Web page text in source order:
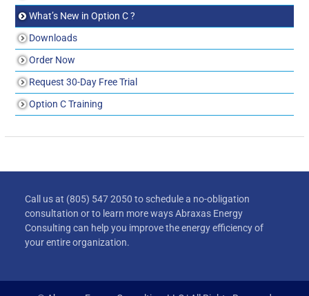
What’s New in Option C ?
Downloads
Order Now
Request 30-Day Free Trial
Option C Training
Call us at (805) 547 2050 to schedule a no-obligation
consultation or to learn more ways Abraxas Energy
Consulting can help you improve the energy efficiency of
your entire organization.